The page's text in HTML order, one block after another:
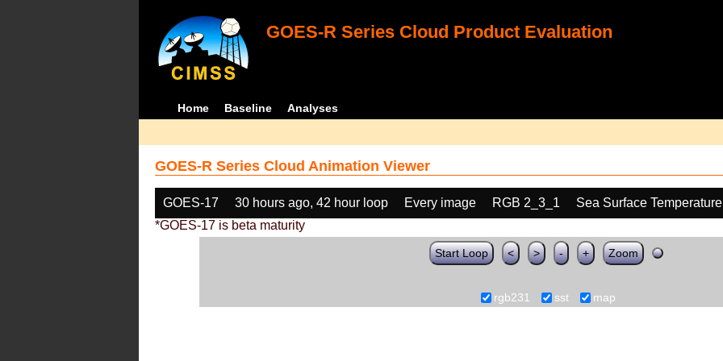
GOES-R Series Cloud Product Evaluation
Home Baseline Analyses
GOES-R Series Cloud Animation Viewer
GOES-17 30 hours ago, 42 hour loop Every image RGB 2_3_1
Sea Surface
*GOES-17 is beta maturity
Start Loop < > - + Zoom
rgb231 sst map